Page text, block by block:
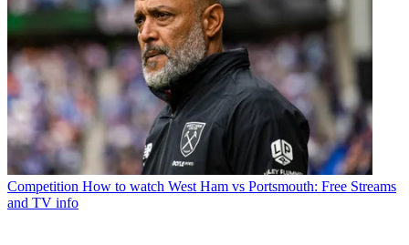
Competition How to watch West Ham vs Portsmouth: Free Streams
and TV info